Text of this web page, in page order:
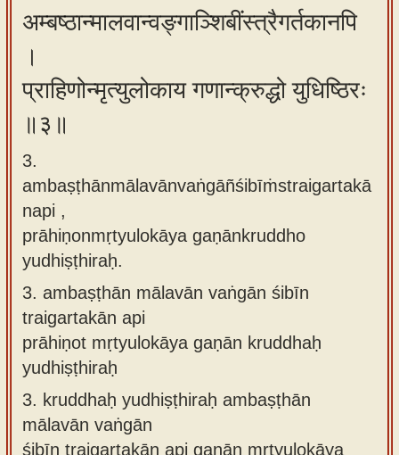
अम्बष्ठान्मालवान्वङ्गाञ्शिबींस्त्रैगर्तकानपि
।
प्राहिणोन्मृत्युलोकाय गणान्क्रुद्धो युधिष्ठिरः
॥३॥
3.
ambaṣṭhānmālavānvaṅgāñśibīṁstraigartakā
napi ,
prāhiṇonmṛtyulokāya gaṇānkruddho
yudhiṣṭhiraḥ.
3. ambaṣṭhān mālavān vaṅgān śibīn
traigartakān api
prāhiṇot mṛtyulokāya gaṇān kruddhaḥ
yudhiṣṭhiraḥ
3. kruddhaḥ yudhiṣṭhiraḥ ambaṣṭhān
mālavān vaṅgān
śibīn traigartakān api gaṇān mṛtyulokāya